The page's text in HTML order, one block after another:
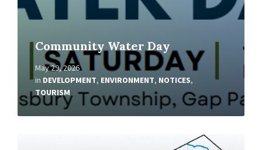
Community Water Day
May 29, 2026
in DEVELOPMENT, ENVIRONMENT, NOTICES,
TOURISM